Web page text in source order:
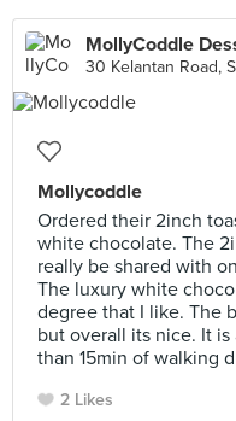
MollyCoddle
30 Kelantan Road,
Mollycoddle
Ordered their 2inch
white chocolate. The
really be shared with
The luxury white
degree that I like. The
but overall its nice. It
than 15min of walking
2 Likes